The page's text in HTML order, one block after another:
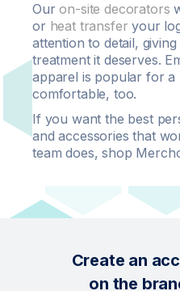
Ouron-site decorators
or heat transfer your
attention to detail,
treatment it deserves.
apparel is popular for a
comfortable, too.
If you want the best
and accessories that
team does, shop
Create an
on the